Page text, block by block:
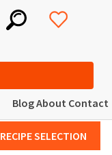
BlogAbout Contact
RECIPE SELECTION